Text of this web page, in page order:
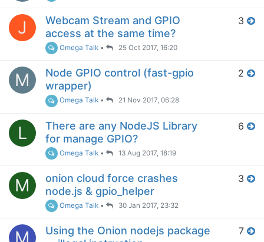
J
Webcam Stream and GPIO
access at the same time?
Omega Talk • 25 Oct 2017, 16:20
3
M
Node GPIO control (fast-gpio
wrapper)
Omega Talk • 21 Nov 2017, 06:28
2
L
There are any NodeJS Library
for manage GPIO?
Omega Talk • 13 Aug 2017, 18:19
6
M
onion cloud force crashes
node.js & gpio_helper
Omega Talk • 30 Jan 2017, 23:32
3
M
Using the Onion nodejs package
7